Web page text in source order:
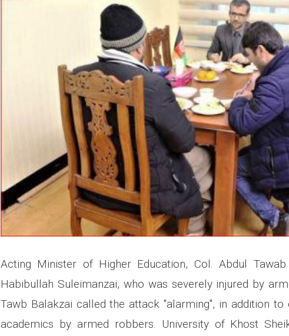
Acting Minister of Higher Education, Col. Abdul
Habibullah Suleimanzai, who was severely injured by
Tawb Balakzai called the attack "alarming", in addition
academics by armed robbers. University of Khost